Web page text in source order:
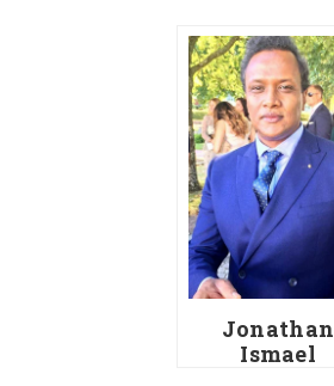
Jonathan
Ismael